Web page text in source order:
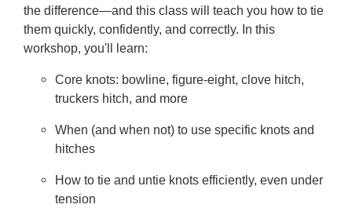
the difference—and this class will teach you how to tie
them quickly, confidently, and correctly. In this
workshop, you'll learn:
Core knots: bowline, figure-eight, clove hitch,
truckers hitch, and more
When (and when not) to use specific knots and
hitches
How to tie and untie knots efficiently, even under
tension